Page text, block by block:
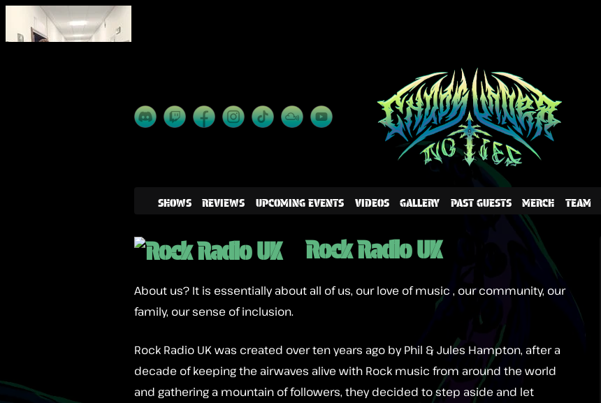
SHOWS REVIEWS UPCOMING EVENTS VIDEOS GALLERY PAST GUESTS MERCH TEAM
Rock Radio UK
About us? It is essentially about all of us, our love of music , our community, our
family, our sense of inclusion.
Rock Radio UK was created over ten years ago by Phil & Jules Hampton, after a
decade of keeping the airwaves alive with Rock music from around the world
and gathering a mountain of followers, they decided to step aside and let